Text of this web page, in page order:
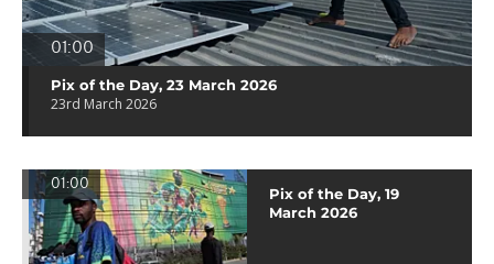
01:00
Pix of the Day, 23 March 2026
23rd March 2026
01:00
Pix of the Day, 19
March 2026